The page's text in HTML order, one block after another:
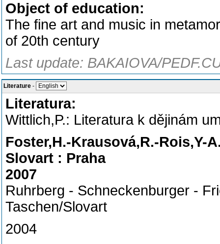
Object of education:
The fine art and music in
of 20th century
Last update: BAKAIOVA/
Literature -
Literatura:
Wittlich,P.: Literatura k dějinám
Foster,H.-Krausová,R.-Rois,Y-
Slovart : Praha
2007
Ruhrberg - Schneckenburger -
Taschen/Slovart
2004